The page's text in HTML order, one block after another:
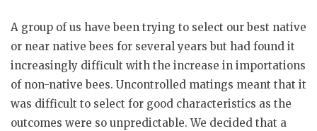
A group of us have been trying to select our best native
or near native bees for several years but had found it
increasingly difficult with the increase in importations
of non-native bees. Uncontrolled matings meant that it
was difficult to select for good characteristics as the
outcomes were so unpredictable. We decided that a